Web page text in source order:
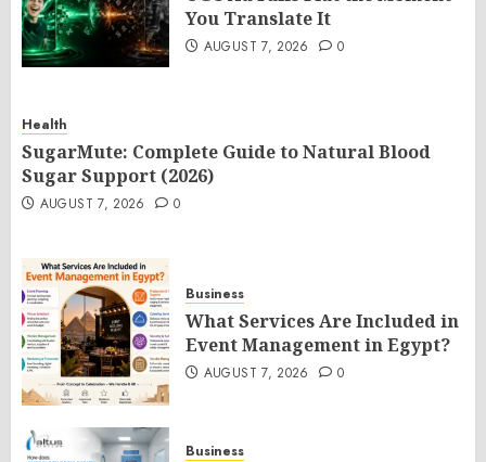
You Translate It
AUGUST 7, 2026 0
Health
SugarMute: Complete Guide to Natural Blood
Sugar Support (2026)
AUGUST 7, 2026 0
Business
What Services Are Included in
Event Management in Egypt?
AUGUST 7, 2026 0
Business